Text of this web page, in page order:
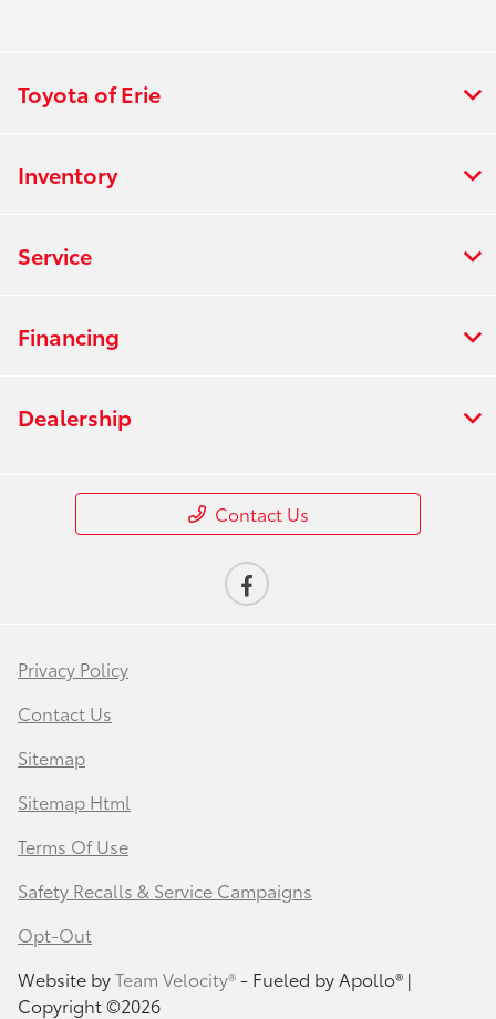
Toyota of Erie
Inventory
Service
Financing
Dealership
Contact Us
Privacy Policy
Contact Us
Sitemap
Sitemap Html
Terms Of Use
Safety Recalls & Service Campaigns
Opt-Out
Website byTeam Velocity®- Fueled by Apollo® |
Copyright ©2026